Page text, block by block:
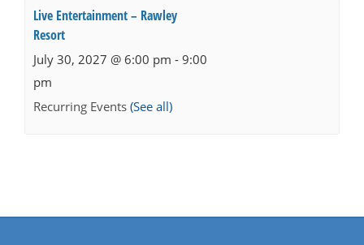
Live Entertainment – Rawley
Resort
July 30, 2027 @ 6:00 pm - 9:00
pm
Recurring Events (See all)